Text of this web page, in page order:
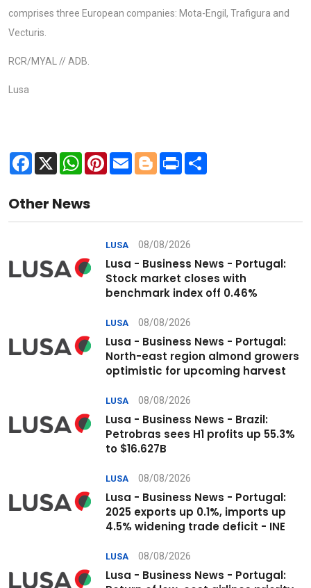
comprises three European companies: Mota-Engil, Trafigura and
Vecturis.
RCR/MYAL // ADB.
Lusa
Facebook
X WhatsApp
Pinterest
Email Blogger
Print
Other News
LUSA 08/08/2026
Lusa - Business News - Portugal:
Stock market closes with
benchmark index off 0.46%
LUSA 08/08/2026
Lusa - Business News - Portugal:
North-east region almond growers
optimistic for upcoming harvest
LUSA 08/08/2026
Lusa - Business News - Brazil:
Petrobras sees H1 profits up 55.3%
to $16.627B
LUSA 08/08/2026
Lusa - Business News - Portugal:
2025 exports up 0.1%, imports up
4.5% widening trade deficit - INE
LUSA 08/08/2026
Lusa - Business News - Portugal: